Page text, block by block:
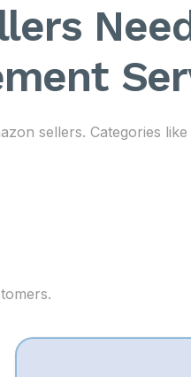
sellers. Categories